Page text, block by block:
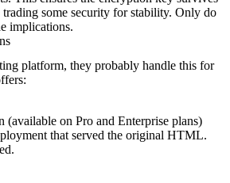
some security for stability. Only do
implications.
platform, they probably handle this for
(available on Pro and Enterprise plans)
that served the original HTML.